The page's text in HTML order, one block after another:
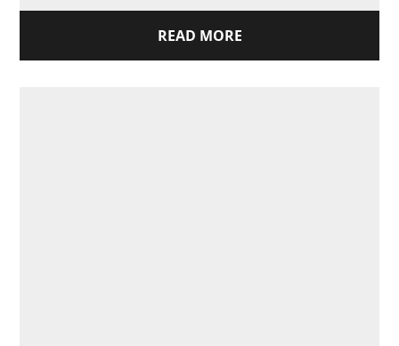
READ MORE